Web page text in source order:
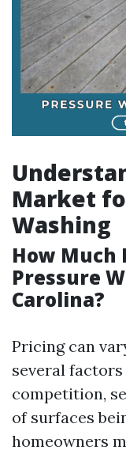
Market
Washing
How Much
Pressure
Carolina?
Pricing can
several
competition,
of surfaces
homeowners